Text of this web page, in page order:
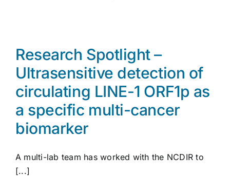
Research Spotlight –
Ultrasensitive detection of
circulating LINE-1 ORF1p as
a specific multi-cancer
biomarker
A multi-lab team has worked with the NCDIR to
[...]